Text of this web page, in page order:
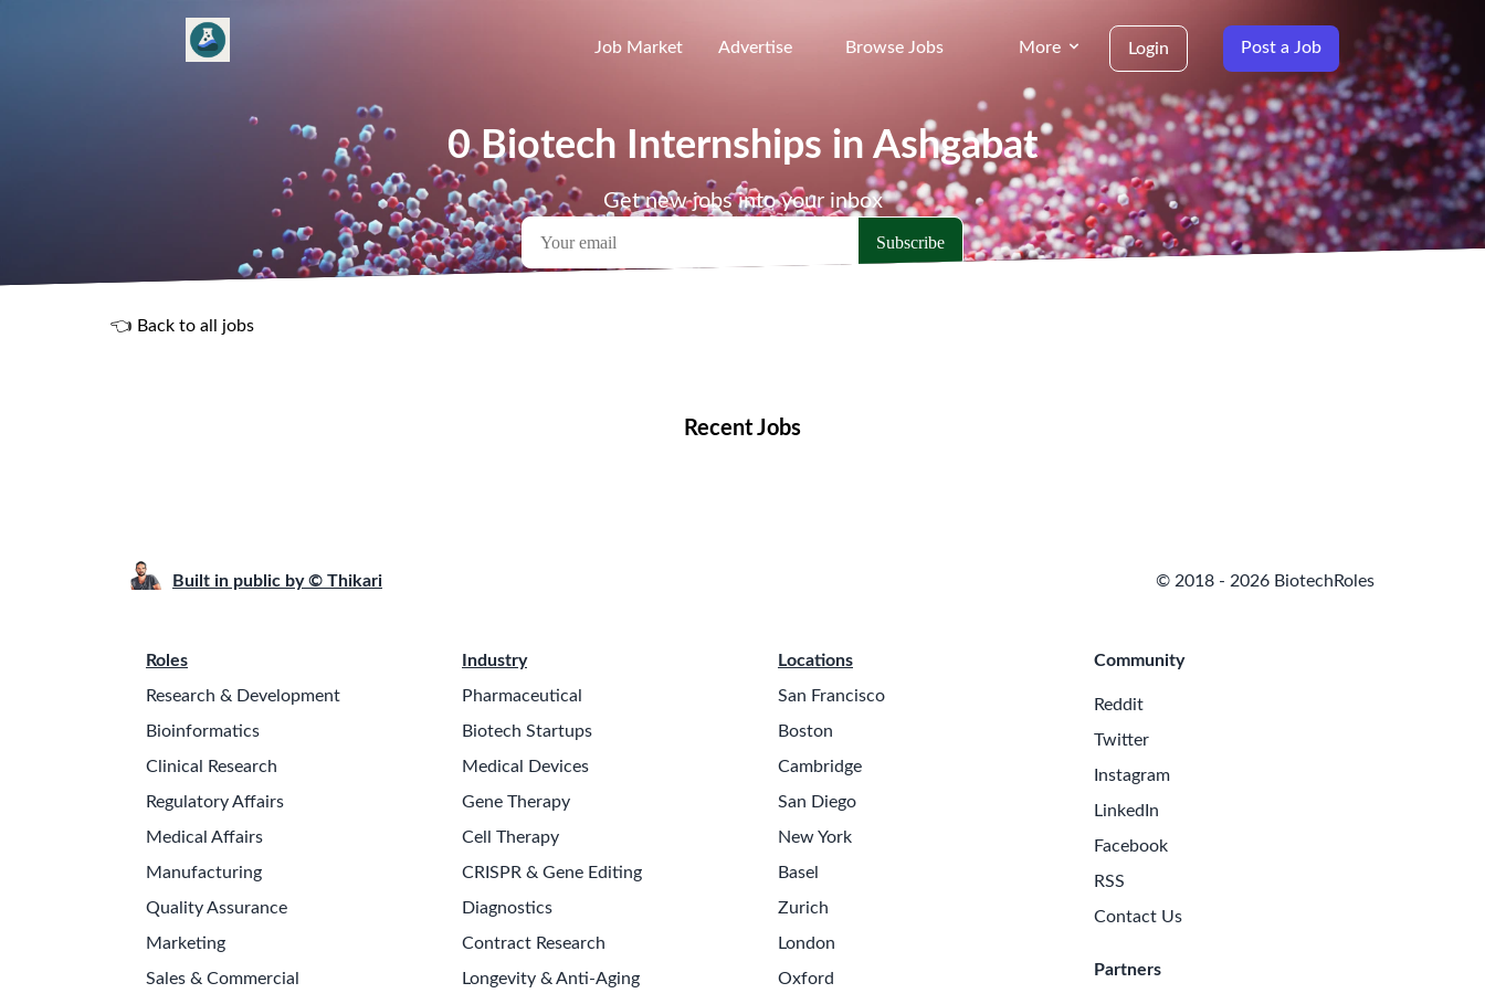
Job Market Advertise Browse Jobs More Login Post a Job
0 Biotech Internships in Ashgabat
Get new jobs into your inbox
👈 Back to all jobs
Recent Jobs
Built in public by © Thikari © 2018 - 2026 BiotechRoles
Roles
Research & Development
Bioinformatics
Clinical Research
Regulatory Affairs
Medical Affairs
Manufacturing
Quality Assurance
Marketing
Sales & Commercial
Industry
Pharmaceutical
Biotech Startups
Medical Devices
Gene Therapy
Cell Therapy
CRISPR & Gene Editing
Diagnostics
Contract Research
Longevity & Anti-Aging
Locations
San Francisco
Boston
Cambridge
San Diego
New York
Basel
Zurich
London
Oxford
Community
Reddit
Twitter
Instagram
LinkedIn
Facebook
RSS
Contact Us
Partners